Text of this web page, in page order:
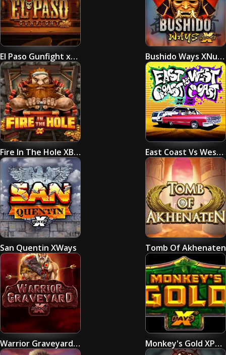
El Paso Gunfight xNudge Bushido Ways XNudge
Fire In The Hole XBomb East Coast Vs West Coast
San Quentin XWays Tomb Of Akhenaten
Warrior Graveyard xNudge Monkey's Gold XPays